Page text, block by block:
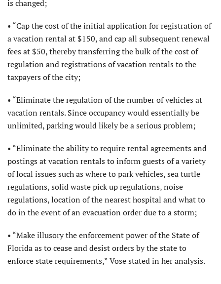
is changed;
• “Cap the cost of the initial application for registration of
a vacation rental at $150, and cap all subsequent renewal
fees at $50, thereby transferring the bulk of the cost of
regulation and registrations of vacation rentals to the
taxpayers of the city;
• “Eliminate the regulation of the number of vehicles at
vacation rentals. Since occupancy would essentially be
unlimited, parking would likely be a serious problem;
• “Eliminate the ability to require rental agreements and
postings at vacation rentals to inform guests of a variety
of local issues such as where to park vehicles, sea turtle
regulations, solid waste pick up regulations, noise
regulations, location of the nearest hospital and what to
do in the event of an evacuation order due to a storm;
• “Make illusory the enforcement power of the State of
Florida as to cease and desist orders by the state to
enforce state requirements,” Vose stated in her analysis.